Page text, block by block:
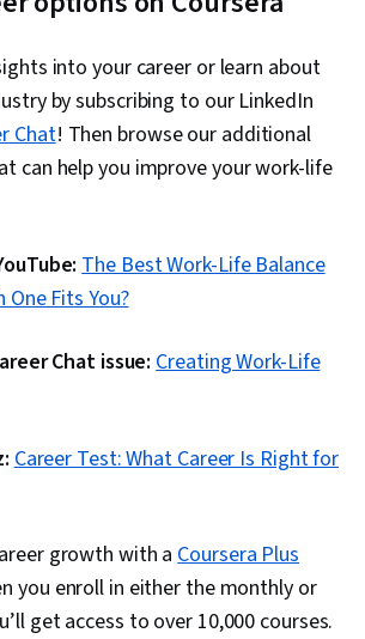
Adobe Express, Content Scheduling,
Marketing Strategies, Content
Social Media Strategy, Target
Social Media Analytics, Intellectual
AI powered creativity, Driving
Branding, Social Media
Social Media, Visual Storytelling,
Communication, Design Strategies,
and Management, Marketing
Marketing Analytics, Content
Analysis, Campaign Management,
into your career or learn about
by subscribing to our LinkedIn
Chat! Then browse our additional
can help you improve your work-life
The Best Work-Life Balance
One Fits You?
Chat issue: Creating Work-Life
Career Test: What Career Is Right for
growth with aCoursera Plus
you enroll in either the monthly or
get access to over 10,000 courses.